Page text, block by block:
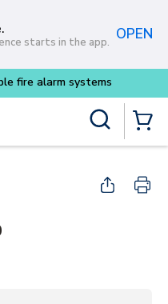
content
starts in the app. OPEN
fire alarm systems